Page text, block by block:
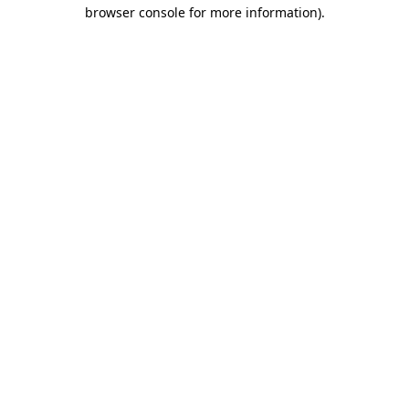
browser console for more information).